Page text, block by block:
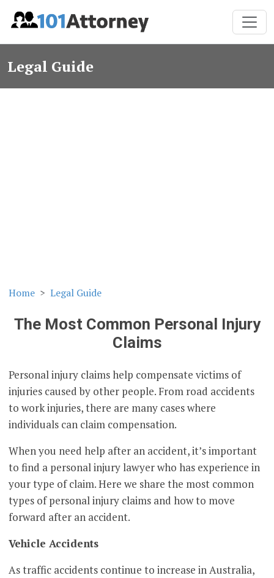
Legal Guide
Home Legal Guide
The Most Common Personal Injury
Claims
Personal injury claims help compensate victims of
injuries caused by other people. From road accidents
to work injuries, there are many cases where
individuals can claim compensation.
When you need help after an accident, it’s important
to find a personal injury lawyer who has experience in
your type of claim. Here we share the most common
types of personal injury claims and how to move
forward after an accident.
Vehicle Accidents
As traffic accidents continue to increase in Australia,